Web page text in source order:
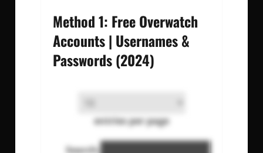
Method 1: Free Overwatch
Accounts | Usernames &
Passwords (2024)
entries per page
Search: